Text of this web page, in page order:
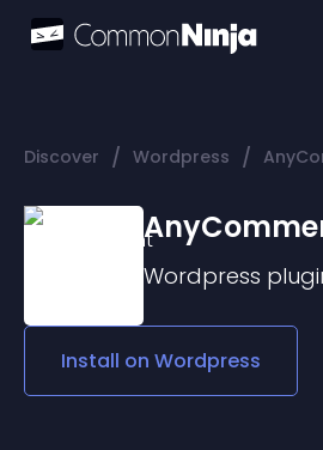
Discover / Wordpress /
Wordpress
Install on Wordpress